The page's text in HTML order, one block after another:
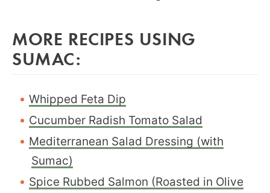
MORE RECIPES USING
SUMAC:
Whipped Feta Dip
Cucumber Radish Tomato Salad
Mediterranean Salad Dressing (with
Sumac)
Spice Rubbed Salmon (Roasted in Olive